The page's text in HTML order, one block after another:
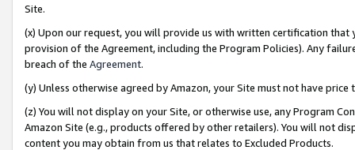
Site.
(x) Upon our request, you will provide us with written certification
provision of the Agreement, including the Program Policies). Any
breach of the Agreement.
(y) Unless otherwise agreed by Amazon, your Site must not have
(z) You will not display on your Site, or otherwise use, any Program
Amazon Site (e.g., products offered by other retailers). You will not
content you may obtain from us that relates to Excluded Products.